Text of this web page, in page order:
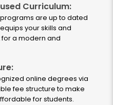
Curriculum:
are up to dated
your skills and
a modern and
online degrees via
fee structure to make
for students.